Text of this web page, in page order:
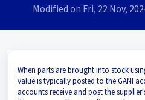
Modified on Fri, 22 Nov,
When parts are brought into stock
value is typically posted to the GANI
accounts receive and post the